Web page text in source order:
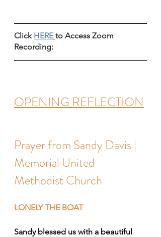
Click HERE to Access Zoom
Recording:
OPENING REFLECTION
Prayer from Sandy Davis |
Memorial United
Methodist Church
LONELY THE BOAT
Sandy blessed us with a beautiful